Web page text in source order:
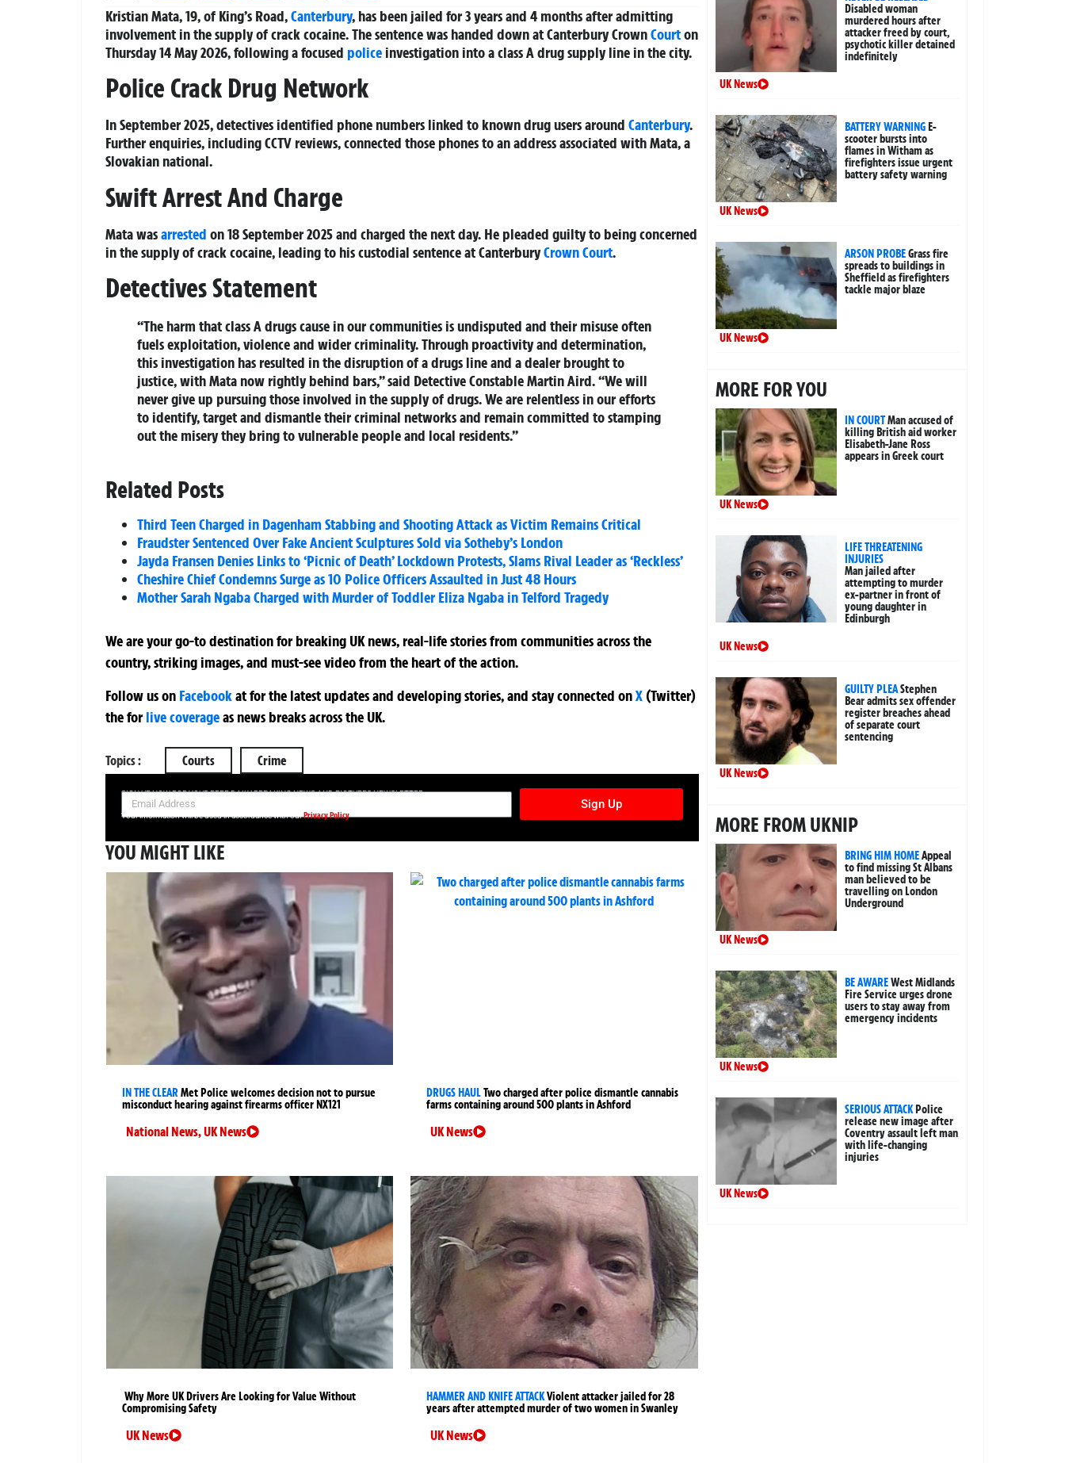
Kristian Mata, 19, of King’s Road,Canterbury, has been jailed for 3 years and 4 months after admitting
involvement in the supply of crack cocaine. The sentence was handed down at Canterbury CrownCourton
Thursday 14 May 2026, following a focused policeinvestigation into a class A drug supply line in the city.
Police Crack Drug Network
In September 2025, detectives identified phone numbers linked to known drug users around Canterbury.
Further enquiries, including CCTV reviews, connected those phones to an address associated with Mata, a
Slovakian national.
Swift Arrest And Charge
Mata wasarrested on 18 September 2025 and charged the next day. He pleaded guilty to being concerned
in the supply of crack cocaine, leading to his custodial sentence at CanterburyCrown Court.
Detectives Statement
“The harm that class A drugs cause in our communities is undisputed and their misuse often
fuels exploitation, violence and wider criminality. Through proactivity and determination,
this investigation has resulted in the disruption of a drugs line and a dealer brought to
justice, with Mata now rightly behind bars,” said Detective Constable Martin Aird. “We will
never give up pursuing those involved in the supply of drugs. We are relentless in our efforts
to identify, target and dismantle their criminal networks and remain committed to stamping
out the misery they bring to vulnerable people and local residents.”
Related Posts
Third Teen Charged in Dagenham Stabbing and Shooting Attack as Victim Remains Critical
Fraudster Sentenced Over Fake Ancient Sculptures Sold via Sotheby’s London
Jayda Fransen Denies Links to ‘Picnic of Death’ Lockdown Protests, Slams Rival Leader as ‘Reckless’
Cheshire Chief Condemns Surge as 10 Police Officers Assaulted in Just 48 Hours
Mother Sarah Ngaba Charged with Murder of Toddler Eliza Ngaba in Telford Tragedy
We are your go-to destination for breaking UK news, real-life stories from communities across the
country, striking images, and must-see video from the heart of the action.
Follow us on Facebookatfor the latest updates and developing stories, and stay connected onX (Twitter)
theforlive coverageas news breaks across the UK.
Topics : Courts Crime
SIGN UP NOW FOR YOUR FREE DAILY BREAKING NEWS AND PICTURES NEWSLETTER
Sign Up
Your information will be used in accordance with ourPrivacy Policy
YOU MIGHT LIKE
IN THE CLEARMet Police welcomes decision not to pursue
misconduct hearing against firearms officer NX121
National News,UK News
DRUGS HAULTwo charged after police dismantle cannabis
farms containing around 500 plants in Ashford
UK News
Why More UK Drivers Are Looking for Value Without
Compromising Safety
UK News
HAMMER AND KNIFE ATTACKViolent attacker jailed for 28
years after attempted murder of two women in Swanley
UK News
Disabled woman
murdered hours after
attacker freed by court,
psychotic killer detained
indefinitely
UK News
BATTERY WARNINGE-
scooter bursts into
flames in Witham as
firefighters issue urgent
battery safety warning
UK News
ARSON PROBEGrass fire
spreads to buildings in
Sheffield as firefighters
tackle major blaze
UK News
MORE FOR YOU
IN COURTMan accused of
killing British aid worker
Elisabeth-Jane Ross
appears in Greek court
UK News
LIFE THREATENING
INJURIES
Man jailed after
attempting to murder
ex-partner in front of
young daughter in
Edinburgh
UK News
GUILTY PLEAStephen
Bear admits sex offender
register breaches ahead
of separate court
sentencing
UK News
MORE FROM UKNIP
BRING HIM HOMEAppeal
to find missing St Albans
man believed to be
travelling on London
Underground
UK News
BE AWAREWest Midlands
Fire Service urges drone
users to stay away from
emergency incidents
UK News
SERIOUS ATTACKPolice
release new image after
Coventry assault left man
with life-changing
injuries
UK News